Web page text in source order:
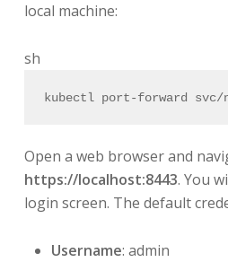
local machine:
sh
kubectl port-forward svc/
Open a web browser and
https://localhost:8443. You
login screen. The default
Username: admin